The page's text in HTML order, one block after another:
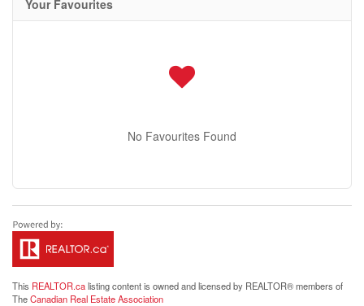
Your Favourites
No Favourites Found
This REALTOR.calisting content is owned and licensed by REALTOR® members of
TheCanadian Real Estate Association